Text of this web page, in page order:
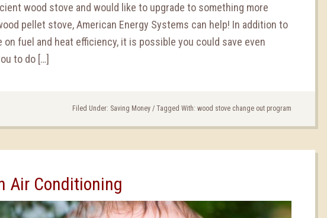
wood stove and would like to upgrade to something more
pellet stove, American Energy Systems can help! In addition to
on fuel and heat efficiency, it is possible you could save even
to do […]
Filed Under: Saving Money / Tagged With: wood stove change out program
Air Conditioning